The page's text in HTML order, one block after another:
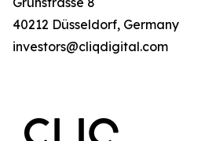
40212 Düsseldorf, Germany
investors@cliqdigital.com